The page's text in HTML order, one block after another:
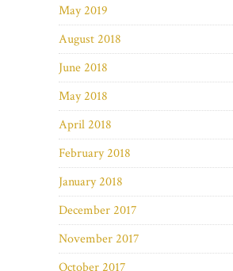
May 2019
August 2018
June 2018
May 2018
April 2018
February 2018
January 2018
December 2017
November 2017